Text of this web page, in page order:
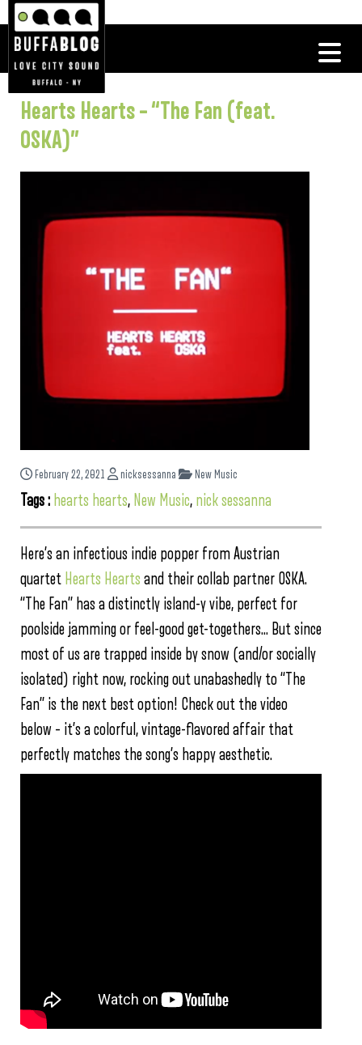
Hearts Hearts – “The Fan (feat.
OSKA)”
February 22, 2021 nicksessanna New Music
Tags : hearts hearts, New Music, nick sessanna
Here’s an infectious indie popper from Austrian
quartet Hearts Hearts and their collab partner OSKA.
“The Fan” has a distinctly island-y vibe, perfect for
poolside jamming or feel-good get-togethers… But since
most of us are trapped inside by snow (and/or socially
isolated) right now, rocking out unabashedly to “The
Fan” is the next best option! Check out the video
below – it’s a colorful, vintage-flavored affair that
perfectly matches the song’s happy aesthetic.